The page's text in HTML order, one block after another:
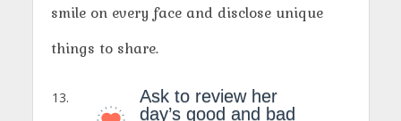
smile on every face and disclose unique
things to share.
Ask to review her
day’s good and bad